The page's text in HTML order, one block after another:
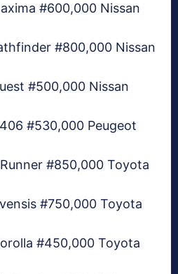
#600,000 Nissan
#800,000 Nissan
#500,000 Nissan
#530,000 Peugeot
#850,000 Toyota
#750,000 Toyota
#450,000 Toyota